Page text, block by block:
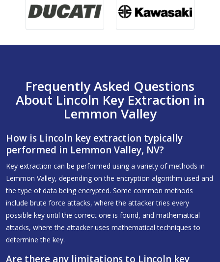
Frequently Asked Questions
About Lincoln Key Extraction in
Lemmon Valley
How is Lincoln key extraction typically
performed in Lemmon Valley, NV?
Key extraction can be performed using a variety of methods in
Lemmon Valley, depending on the encryption algorithm used and
the type of data being encrypted. Some common methods
include brute force attacks, where the attacker tries every
possible key until the correct one is found, and mathematical
attacks, where the attacker uses mathematical techniques to
determine the key.
Are there any limitations to Lincoln key